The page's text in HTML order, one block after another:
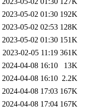
2023-05-02 01:30 192K
2023-05-02 02:53 128K
2023-05-02 01:30 151K
2023-02-05 11:19 361K
2024-04-08 16:10
13K
2024-04-08 16:10 2.2K
2024-04-08 17:03 167K
2024-04-08 17:04 167K